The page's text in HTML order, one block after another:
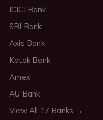
ICICI Bank
SBI Bank
Axis Bank
Kotak Bank
Amex
AU Bank
View All 17 Banks →